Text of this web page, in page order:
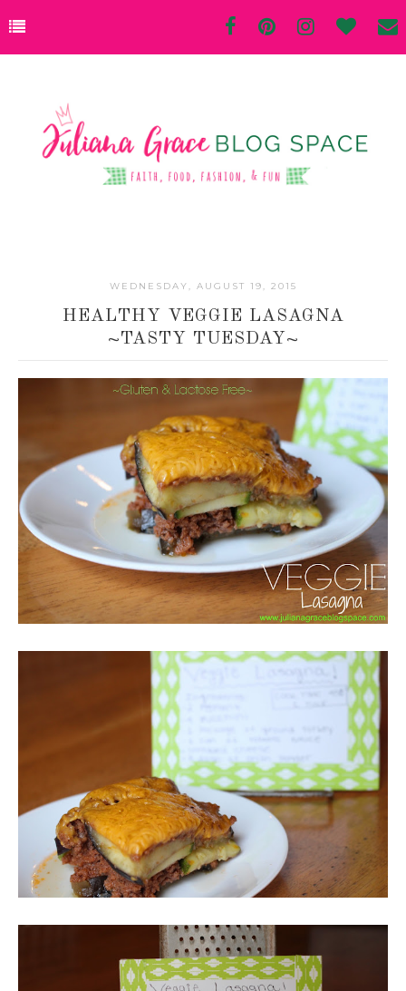
WEDNESDAY, AUGUST 19, 2015
HEALTHY VEGGIE LASAGNA
~TASTY TUESDAY~